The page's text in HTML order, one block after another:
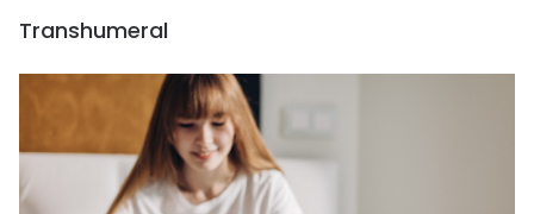
Transhumeral